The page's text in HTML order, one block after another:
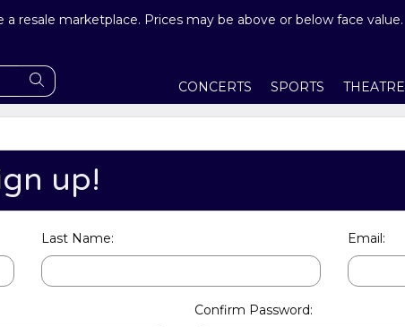
a resale marketplace. Prices may be above or below face value.
CONCERTS SPORTS THEATRE
up!
Last Name: Email:
Confirm Password: